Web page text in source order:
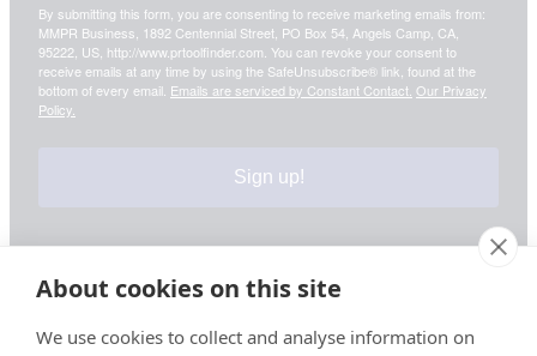
By submitting this form, you are consenting to receive marketing emails from:
MMPR Business, 1892 Centennial Street, PO Box 54, Angels Camp, CA,
95222, US, http://www.prtoolfinder.com. You can revoke your consent to
receive emails at any time by using the SafeUnsubscribe® link, found at the
bottom of every email. Emails are serviced by Constant Contact. Our Privacy
Policy.
Sign up!
Your information is safe & secure with us
About cookies on this site
We use cookies to collect and analyse information on